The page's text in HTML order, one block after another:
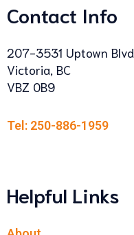
Contact Info
207-3531 Uptown Blvd,
Victoria, BC
VBZ 0B9
Tel: 250-886-1959
Helpful Links